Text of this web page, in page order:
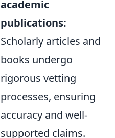
academic
publications:
Scholarly articles and
books undergo
rigorous vetting
processes, ensuring
accuracy and well-
supported claims.